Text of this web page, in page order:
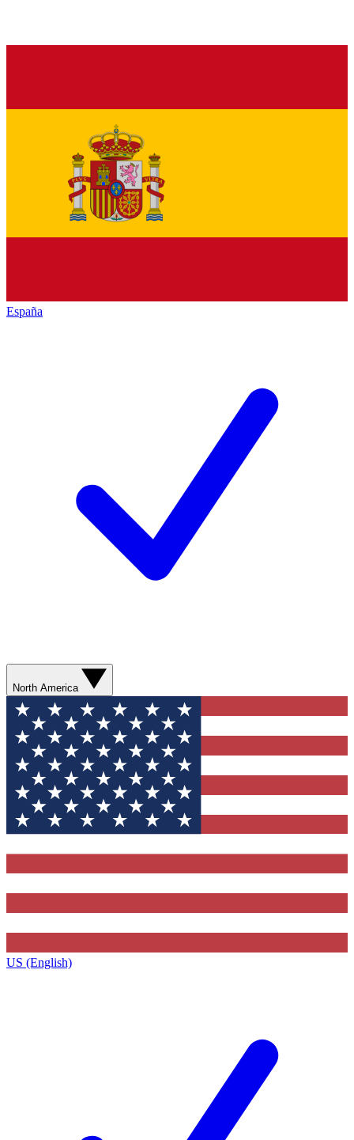
España
North America
US (English)